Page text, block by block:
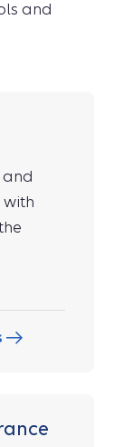
and
and
with